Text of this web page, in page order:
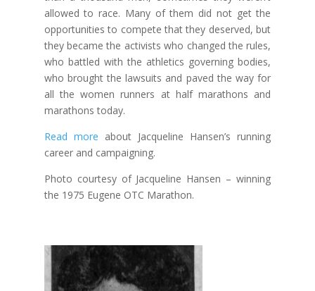
allowed to race. Many of them did not get the
opportunities to compete that they deserved, but
they became the activists who changed the rules,
who battled with the athletics governing bodies,
who brought the lawsuits and paved the way for
all the women runners at half marathons and
marathons today.
Read more about Jacqueline Hansen’s running
career and campaigning.
Photo courtesy of Jacqueline Hansen – winning
the 1975 Eugene OTC Marathon.